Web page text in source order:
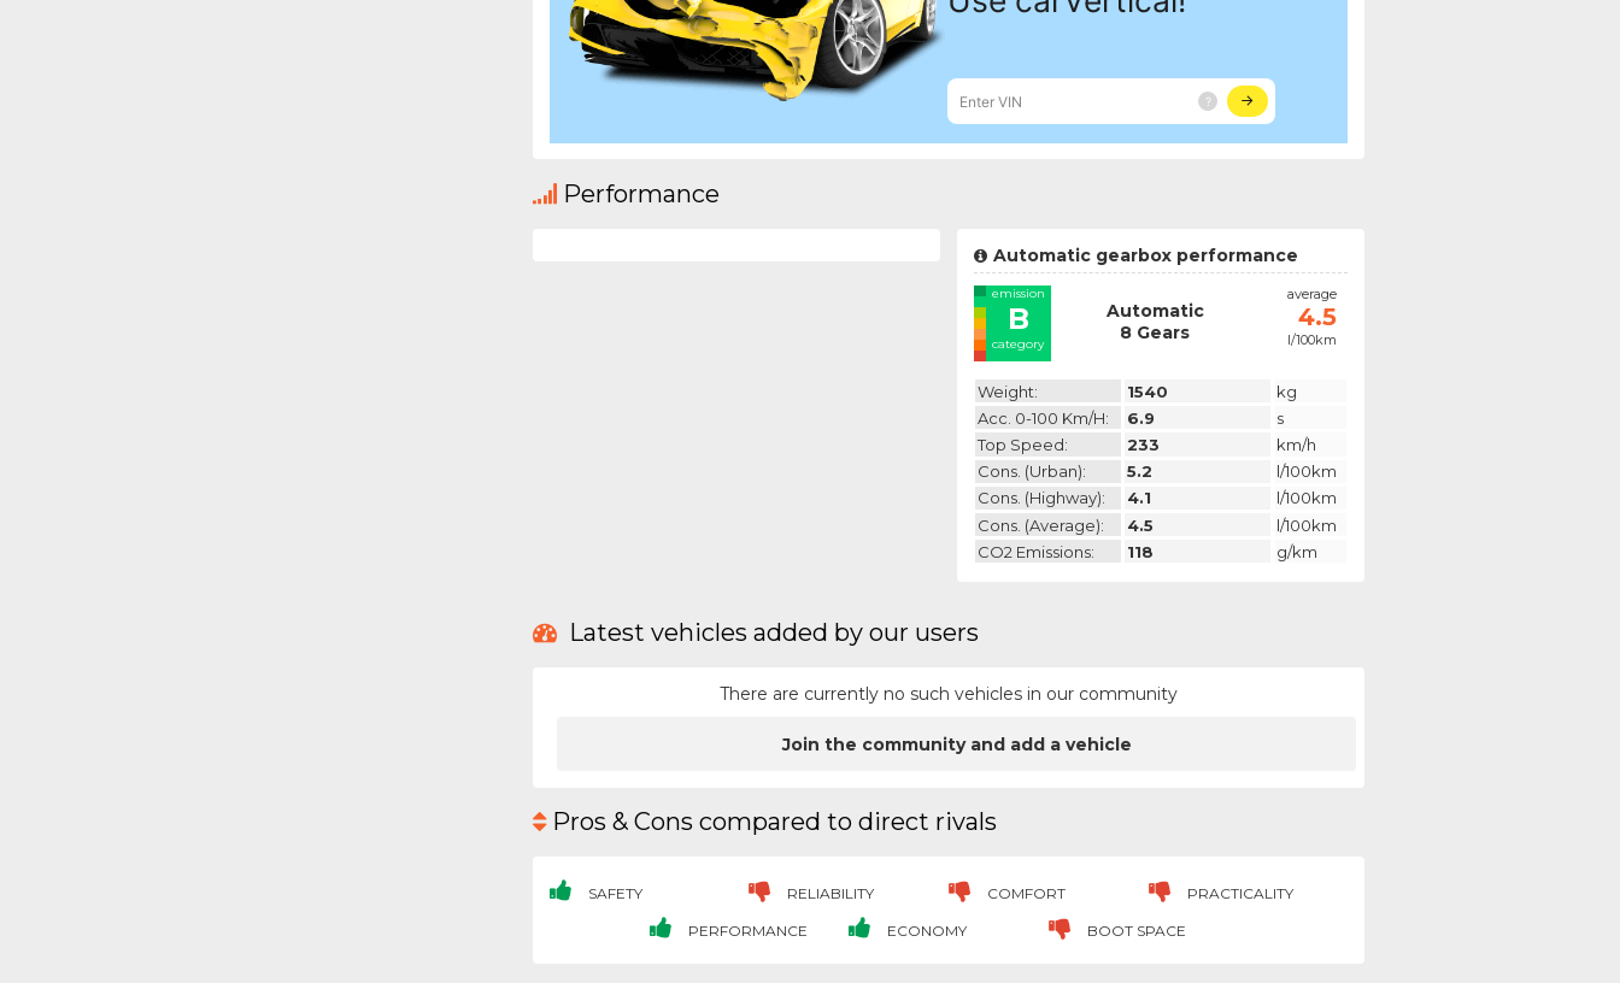
Performance
Automatic gearbox performance
emission
B
category
Automatic
8 Gears
average
4.5
l/100km
Weight: 1540
kg
Acc. 0-100 Km/h:
6.9
s
Top Speed:
233
km/h
Cons. (urban):
5.2
l/100km
Cons. (highway):
4.1
l/100km
Cons. (average):
4.5
l/100km
CO2 Emissions:
118 g/km
Latest vehicles added by our users
There are currently no such vehicles in our community
Join the community and add a vehicle
Pros & Cons compared to direct rivals
SAFETY RELIABILITY COMFORT PRACTICALITY
PERFORMANCE ECONOMY BOOT SPACE